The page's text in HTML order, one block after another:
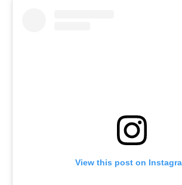
View this post on